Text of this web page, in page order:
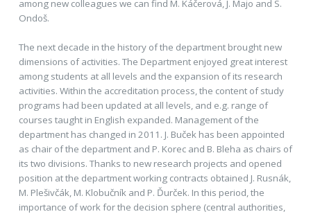
among new colleagues we can find M. Káčerová, J. Majo and S.
Ondoš.
The next decade in the history of the department brought new
dimensions of activities. The Department enjoyed great interest
among students at all levels and the expansion of its research
activities. Within the accreditation process, the content of study
programs had been updated at all levels, and e.g. range of
courses taught in English expanded. Management of the
department has changed in 2011. J. Buček has been appointed
as chair of the department and P. Korec and B. Bleha as chairs of
its two divisions. Thanks to new research projects and opened
position at the department working contracts obtained J. Rusnák,
M. Plešivčák, M. Klobučník and P. Ďurček. In this period, the
importance of work for the decision sphere (central authorities,